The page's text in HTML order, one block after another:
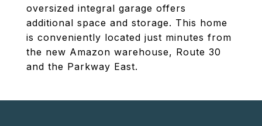
oversized integral garage offers
additional space and storage. This home
is conveniently located just minutes from
the new Amazon warehouse, Route 30
and the Parkway East.